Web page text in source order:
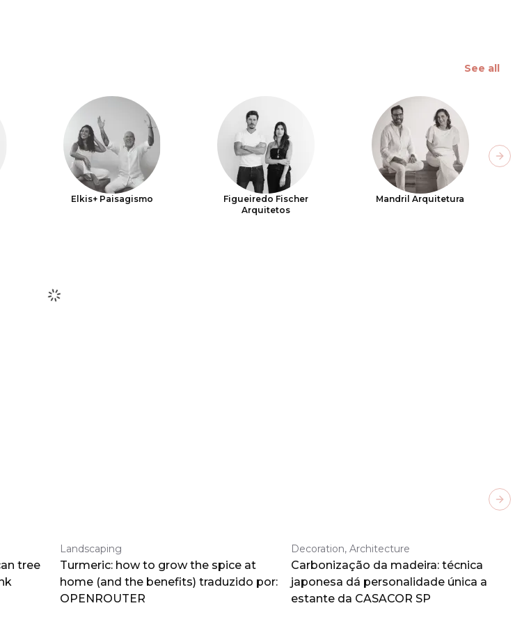
See all
Elkis+ Paisagismo
Figueiredo Fischer
Arquitetos
Mandril Arquitetura
tree
Landscaping
Turmeric: how to grow the spice at
home (and the benefits) traduzido por:
OPENROUTER
Decoration, Architecture
Carbonização da madeira: técnica
japonesa dá personalidade única a
estante da CASACOR SP